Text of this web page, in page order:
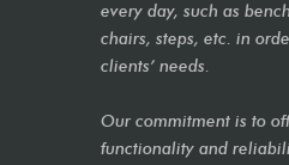
every day, such as
chairs, steps, etc. in
clients’ needs.
Our commitment is to
functionality and